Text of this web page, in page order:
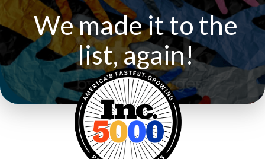
We made it to the
list, again!